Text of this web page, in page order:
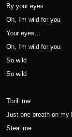
By your eyes
Oh, I'm wild for you
Your eyes…
Oh, I'm wild for you
So wild
So wild
Thrill me
Just one breath on my
Steal me